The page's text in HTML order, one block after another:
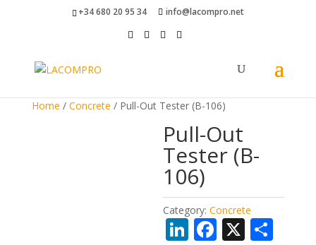
+34 680 20 95 34 info@lacompro.net
Home / Concrete / Pull-Out Tester (B-106)
Pull-Out
Tester (B-
106)
Category:Concrete
Li F X